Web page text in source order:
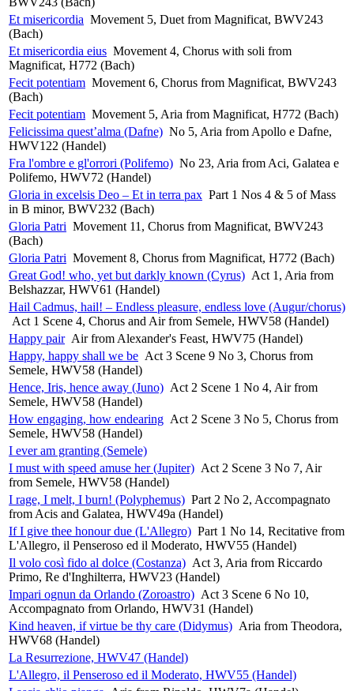
Et misericordia Movement 5, Duet from Magnificat, BWV243
(Bach)
Et misericordia eius Movement 4, Chorus with soli from
Magnificat, H772 (Bach)
Fecit potentiam Movement 6, Chorus from Magnificat, BWV243
(Bach)
Fecit potentiam Movement 5, Aria from Magnificat, H772 (Bach)
Felicissima quest’alma (Dafne) No 5, Aria from Apollo e Dafne,
HWV122 (Handel)
Fra l'ombre e gl'orrori (Polifemo) No 23, Aria from Aci, Galatea e
Polifemo, HWV72 (Handel)
Gloria in excelsis Deo – Et in terra pax Part 1 Nos 4 & 5 of Mass
in B minor, BWV232 (Bach)
Gloria Patri Movement 11, Chorus from Magnificat, BWV243
(Bach)
Gloria Patri Movement 8, Chorus from Magnificat, H772 (Bach)
Great God! who, yet but darkly known (Cyrus) Act 1, Aria from
Belshazzar, HWV61 (Handel)
Hail Cadmus, hail! – Endless pleasure, endless love (Augur/chorus)
Act 1 Scene 4, Chorus and Air from Semele, HWV58 (Handel)
Happy pair Air from Alexander's Feast, HWV75 (Handel)
Happy, happy shall we be Act 3 Scene 9 No 3, Chorus from
Semele, HWV58 (Handel)
Hence, Iris, hence away (Juno) Act 2 Scene 1 No 4, Air from
Semele, HWV58 (Handel)
How engaging, how endearing Act 2 Scene 3 No 5, Chorus from
Semele, HWV58 (Handel)
I ever am granting (Semele)
I must with speed amuse her (Jupiter) Act 2 Scene 3 No 7, Air
from Semele, HWV58 (Handel)
I rage, I melt, I burn! (Polyphemus) Part 2 No 2, Accompagnato
from Acis and Galatea, HWV49a (Handel)
If I give thee honour due (L'Allegro) Part 1 No 14, Recitative from
L'Allegro, il Penseroso ed il Moderato, HWV55 (Handel)
Il volo così fido al dolce (Costanza) Act 3, Aria from Riccardo
Primo, Re d'Inghilterra, HWV23 (Handel)
Impari ognun da Orlando (Zoroastro) Act 3 Scene 6 No 10,
Accompagnato from Orlando, HWV31 (Handel)
Kind heaven, if virtue be thy care (Didymus) Aria from Theodora,
HWV68 (Handel)
La Resurrezione, HWV47 (Handel)
L'Allegro, il Penseroso ed il Moderato, HWV55 (Handel)